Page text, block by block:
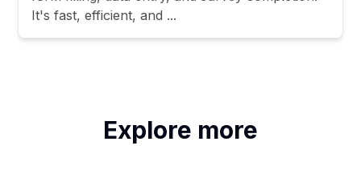
It's fast, efficient, and ...
Explore more